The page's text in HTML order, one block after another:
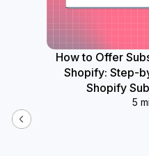
How to Offer
Shopify: Step-
Shopify
5